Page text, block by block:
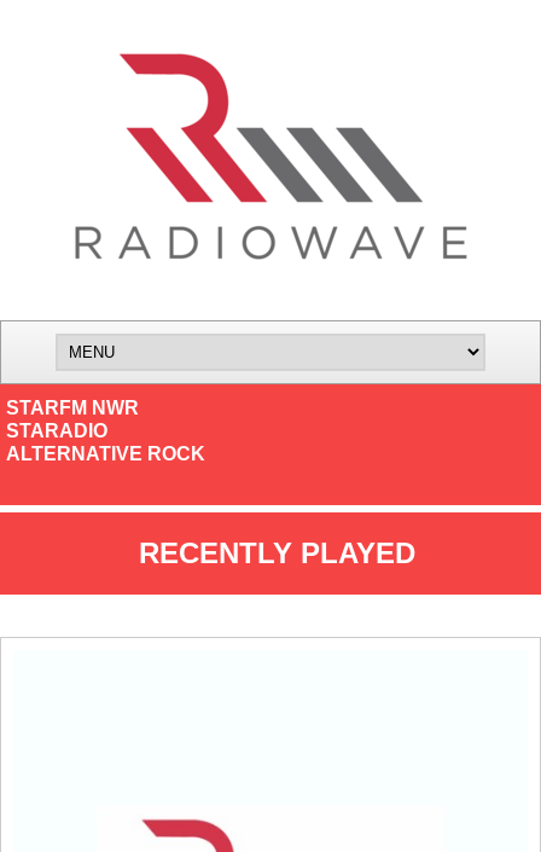
STARFM NWR
STARADIO
ALTERNATIVE ROCK
RECENTLY PLAYED